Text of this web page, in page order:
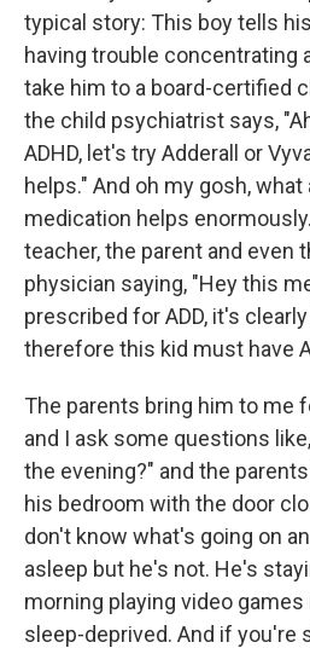
typical story: This boy tells
having trouble concentrating
take him to a board-certified
the child psychiatrist says,
ADHD, let's try Adderall or
helps." And oh my gosh,
medication helps
teacher, the parent and even
physician saying, "Hey this
prescribed for ADD, it's
therefore this kid must have
The parents bring him to me
and I ask some questions
the evening?" and the
his bedroom with the door
don't know what's going on
asleep but he's not. He's
morning playing video
sleep-deprived. And if you're